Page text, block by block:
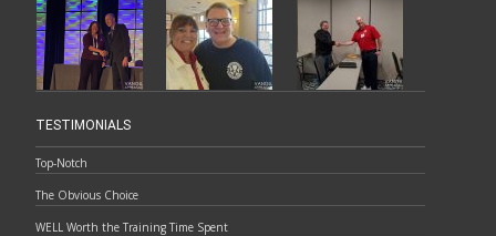
TESTIMONIALS
Top-Notch
The Obvious Choice
WELL Worth the Training Time Spent